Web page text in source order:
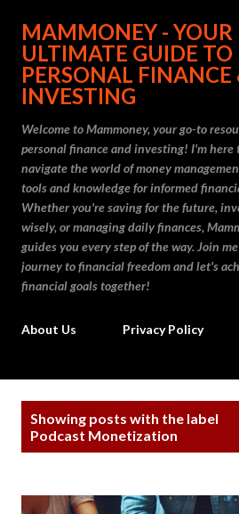
Skip to main
MAMMONEY - YOUR
ULTIMATE GUIDE TO
PERSONAL FINANCE
INVESTING
Welcome to Mammoney, your go-to
personal finance and investing! I'm here
navigate the world of money
tools and knowledge for informed
Whether you're saving for the future,
wisely, or managing daily finances,
guides you every step of the way. Join
journey to financial freedom and let's
financial goals together!
About Us Privacy Policy
Showing posts with the label
Podcast Monetization